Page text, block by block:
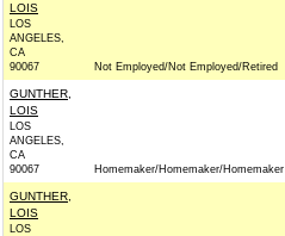
LOIS
LOS
ANGELES,
CA
90067
Not Employed/Not Employed/Retired
GUNTHER,
LOIS
LOS
ANGELES,
CA
90067
Homemaker/Homemaker/Homemaker
GUNTHER,
LOIS
LOS